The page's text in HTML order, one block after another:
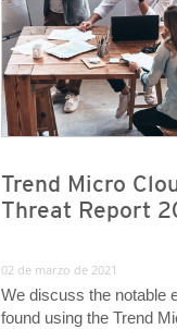
Trend Micro
Threat Report
02 de marzo de 2021
We discuss the notable
found using the Trend